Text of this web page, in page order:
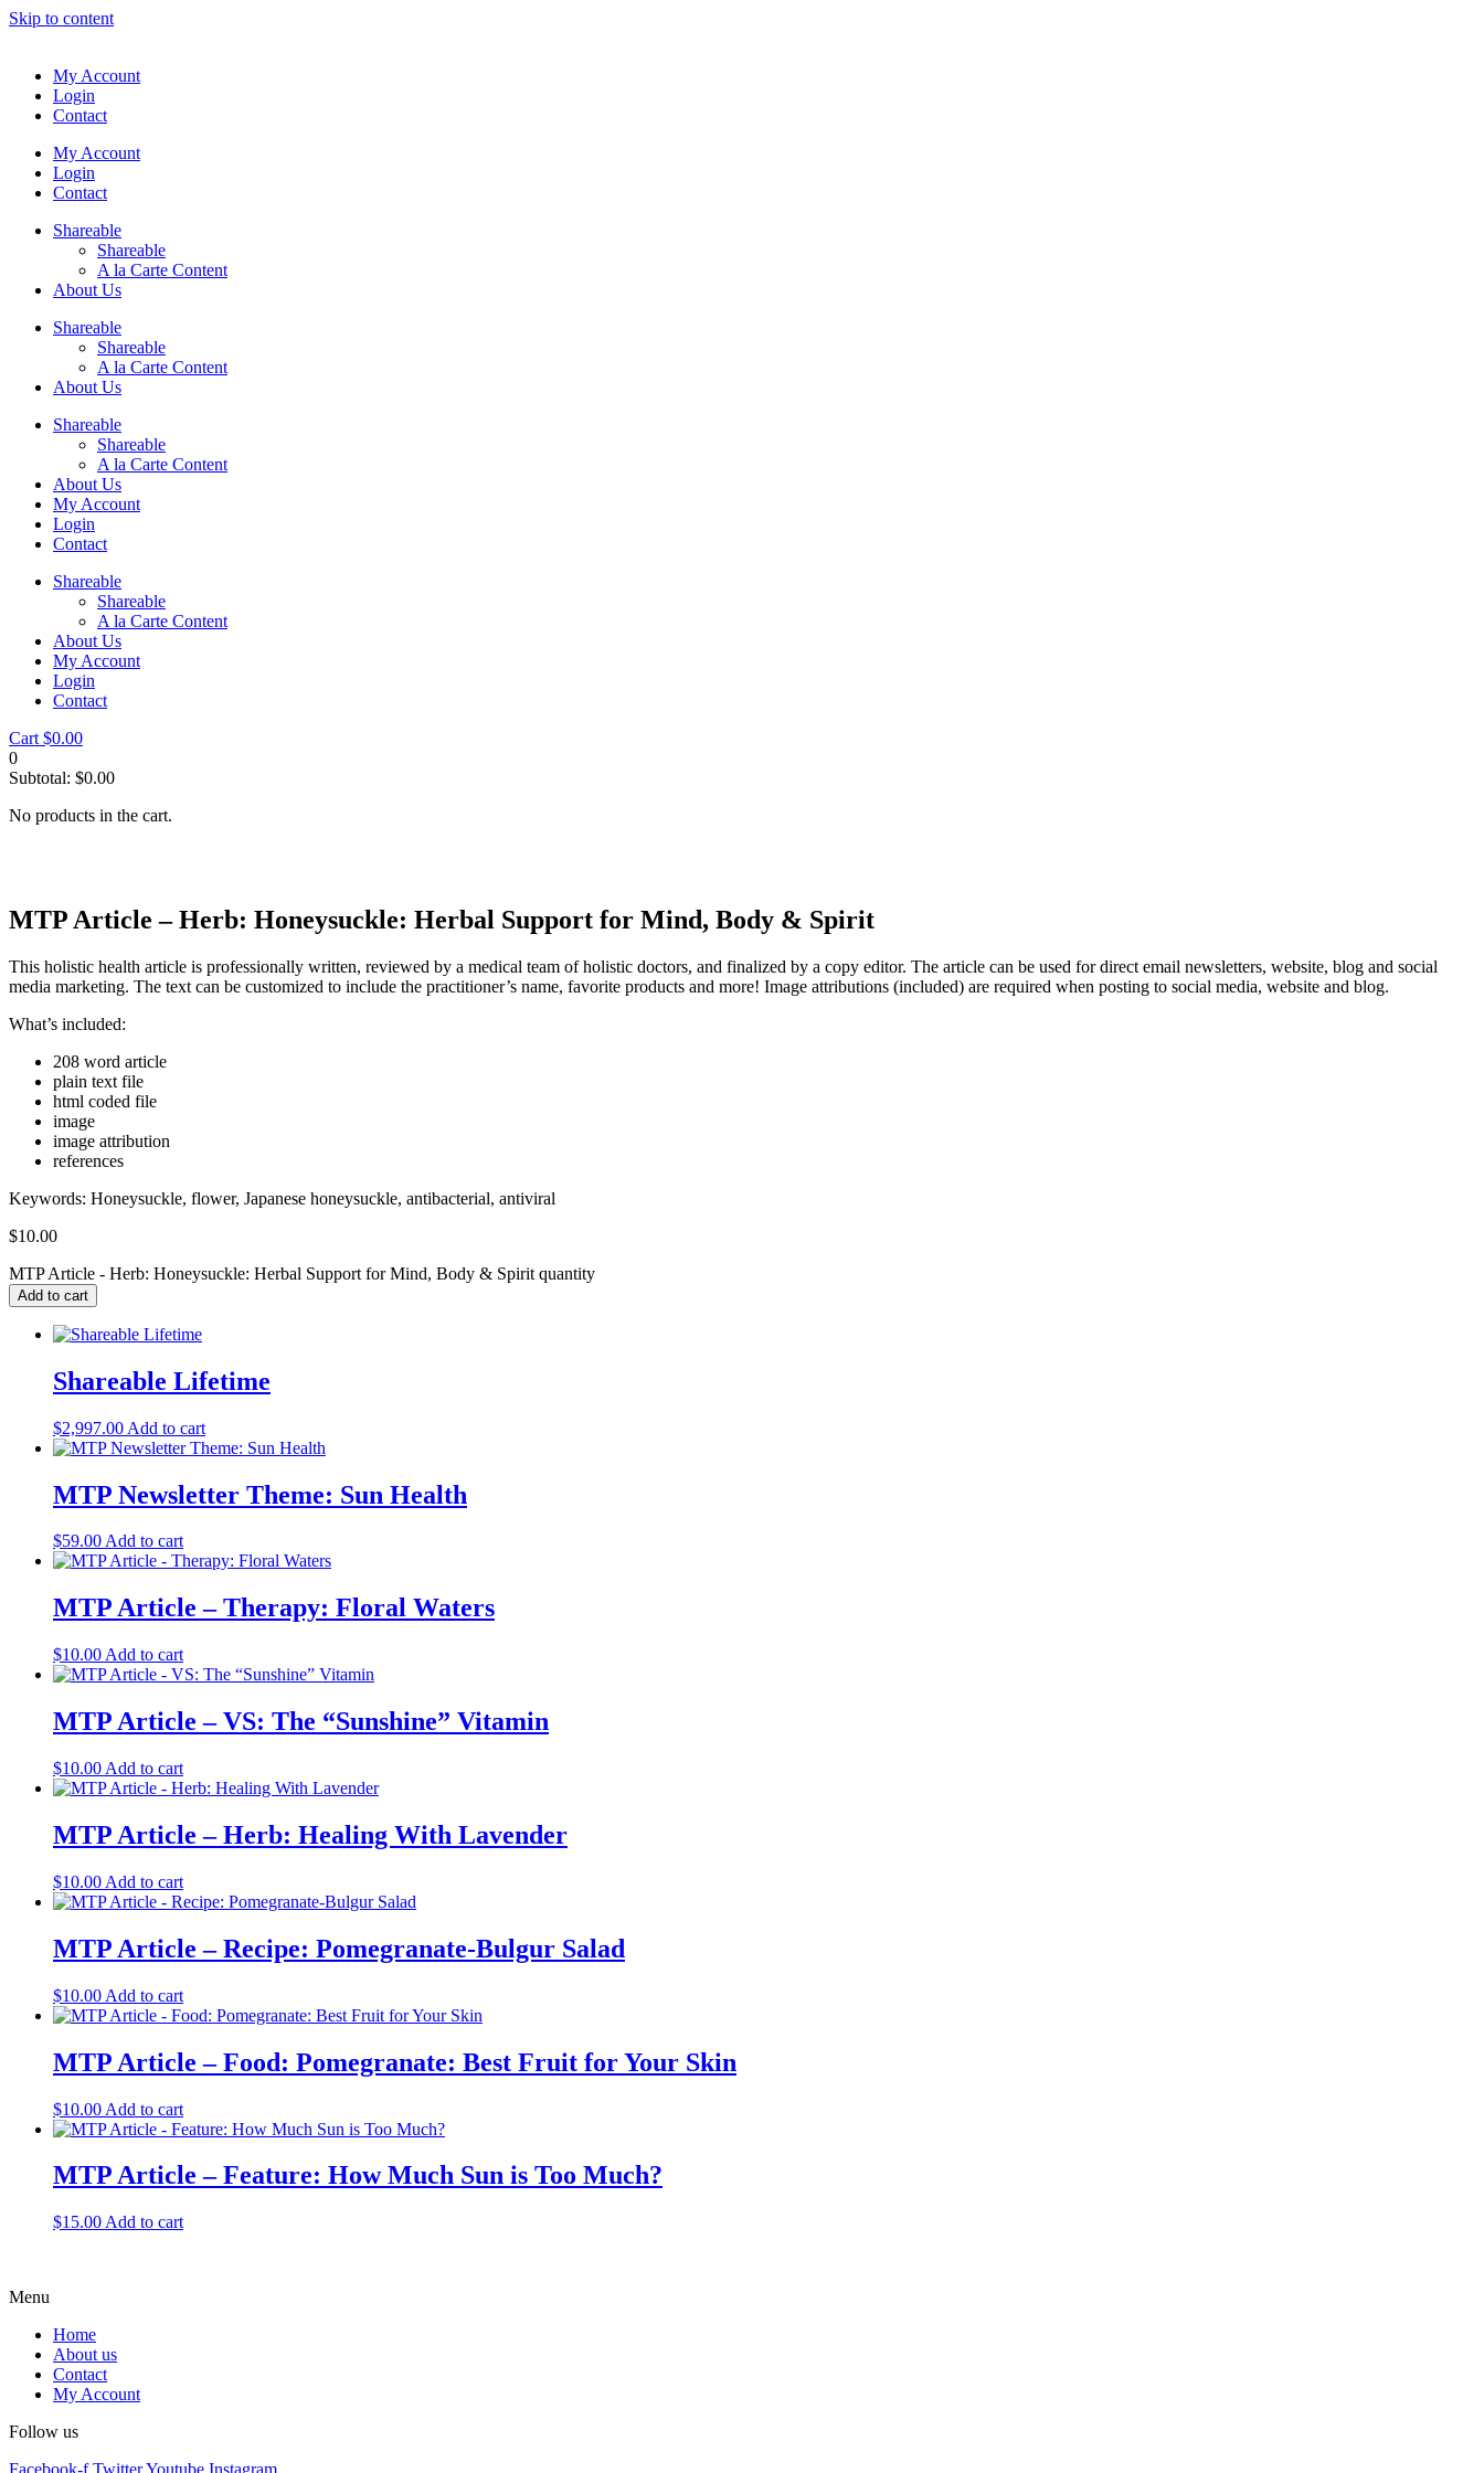
Skip to content
My Account
Login
Contact
My Account
Login
Contact
Shareable
Shareable
A la Carte Content
About Us
Shareable
Shareable
A la Carte Content
About Us
Shareable
Shareable
A la Carte Content
About Us
My Account
Login
Contact
Shareable
Shareable
A la Carte Content
About Us
My Account
Login
Contact
Cart $0.00
0
Subtotal: $0.00
No products in the cart.
MTP Article – Herb: Honeysuckle: Herbal Support for Mind, Body & Spirit
This holistic health article is professionally written, reviewed by a medical team of holistic doctors, and finalized by a copy editor. The article can be used for direct email newsletters, website, blog and social
media marketing. The text can be customized to include the practitioner’s name, favorite products and more! Image attributions (included) are required when posting to social media, website and blog.
What’s included:
208 word article
plain text file
html coded file
image
image attribution
references
Keywords: Honeysuckle, flower, Japanese honeysuckle, antibacterial, antiviral
$10.00
MTP Article - Herb: Honeysuckle: Herbal Support for Mind, Body & Spirit quantity
Add to cart
Shareable Lifetime
$2,997.00 Add to cart
MTP Newsletter Theme: Sun Health
$59.00Add to cart
MTP Article – Therapy: Floral Waters
$10.00 Add to cart
MTP Article – VS: The “Sunshine” Vitamin
$10.00 Add to cart
MTP Article – Herb: Healing With Lavender
$10.00 Add to cart
MTP Article – Recipe: Pomegranate-Bulgur Salad
$10.00 Add to cart
MTP Article – Food: Pomegranate: Best Fruit for Your Skin
$10.00 Add to cart
MTP Article – Feature: How Much Sun is Too Much?
$15.00 Add to cart
Menu
Home
About us
Contact
My Account
Follow us